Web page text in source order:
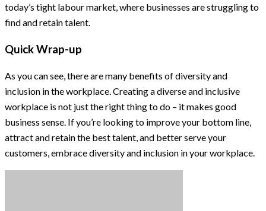
today’s tight labour market, where businesses are struggling to
find and retain talent.
Quick Wrap-up
As you can see, there are many benefits of diversity and
inclusion in the workplace. Creating a diverse and inclusive
workplace is not just the right thing to do – it makes good
business sense. If you’re looking to improve your bottom line,
attract and retain the best talent, and better serve your
customers, embrace diversity and inclusion in your workplace.